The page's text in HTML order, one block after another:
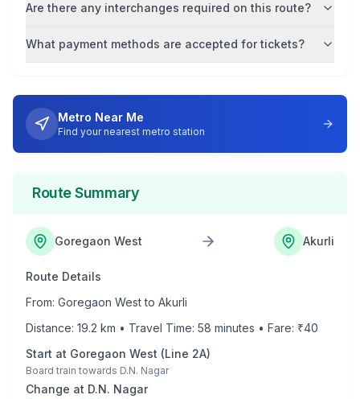
Are there any interchanges required on this route?
What payment methods are accepted for tickets?
Metro Near Me
Find your nearest metro station
Route Summary
Goregaon West Akurli
Route Details
From: Goregaon Westto Akurli
Distance: 19.2 km • Travel Time: 58 minutes • Fare: ₹40
Start at Goregaon West (Line 2A)
Board train towards D.N. Nagar
Change at D.N. Nagar